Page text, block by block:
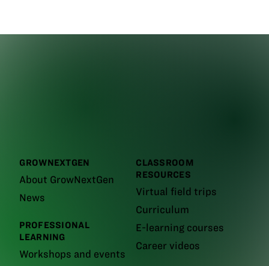
GROWNEXTGEN
About GrowNextGen
News
PROFESSIONAL
LEARNING
Workshops and events
CLASSROOM
RESOURCES
Virtual field trips
Curriculum
E-learning courses
Career videos